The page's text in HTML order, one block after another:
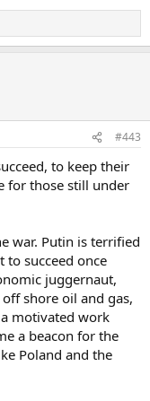
#443
to keep their
for those still under
war. Putin is terrified
succeed once
juggernaut,
shore oil and gas,
motivated work
a beacon for the
Poland and the